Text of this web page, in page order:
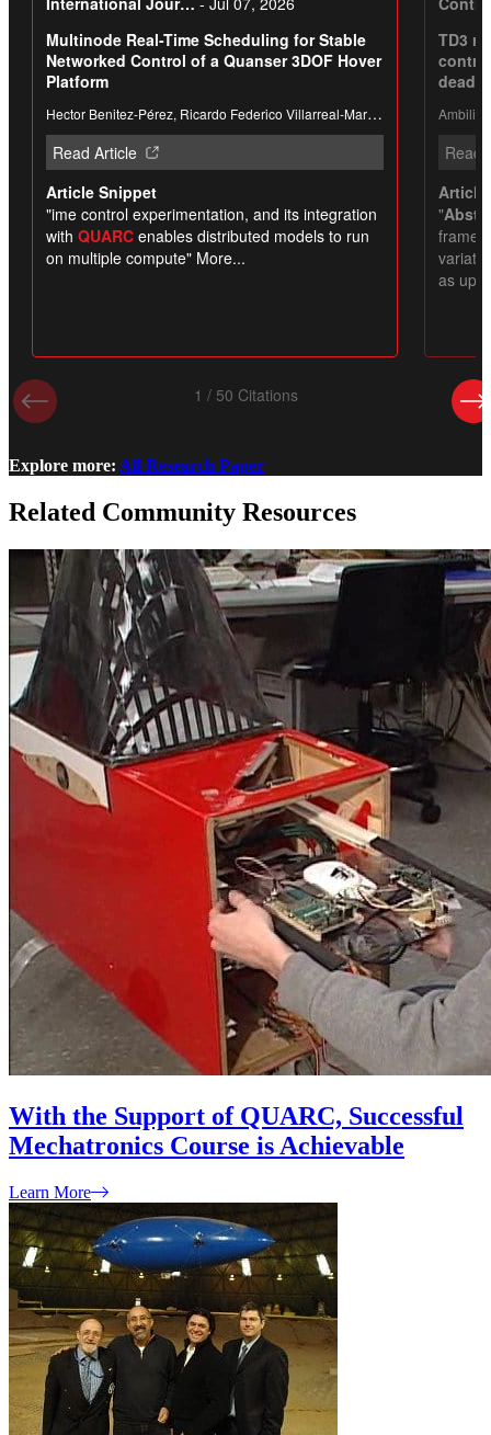
Explore more: All Research Paper
Related Community Resources
With the Support of QUARC, Successful
Mechatronics Course is Achievable
Learn More